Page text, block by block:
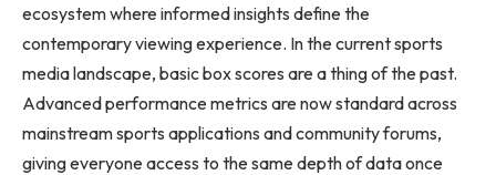
ecosystem where informed insights define the
contemporary viewing experience. In the current sports
media landscape, basic box scores are a thing of the past.
Advanced performance metrics are now standard across
mainstream sports applications and community forums,
giving everyone access to the same depth of data once